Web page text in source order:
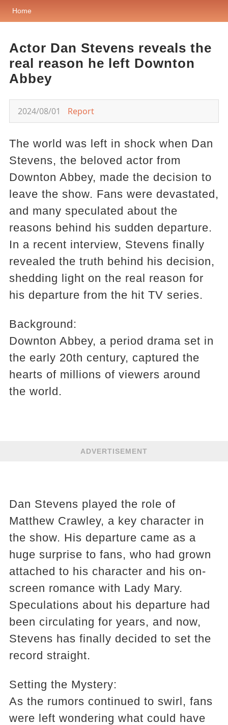
Home
Actor Dan Stevens reveals the
real reason he left Downton
Abbey
2024/08/01 Report
The world was left in shock when Dan
Stevens, the beloved actor from
Downton Abbey, made the decision to
leave the show. Fans were devastated,
and many speculated about the
reasons behind his sudden departure.
In a recent interview, Stevens finally
revealed the truth behind his decision,
shedding light on the real reason for
his departure from the hit TV series.
Background:
Downton Abbey, a period drama set in
the early 20th century, captured the
hearts of millions of viewers around
the world.
ADVERTISEMENT
Dan Stevens played the role of
Matthew Crawley, a key character in
the show. His departure came as a
huge surprise to fans, who had grown
attached to his character and his on-
screen romance with Lady Mary.
Speculations about his departure had
been circulating for years, and now,
Stevens has finally decided to set the
record straight.
Setting the Mystery:
As the rumors continued to swirl, fans
were left wondering what could have